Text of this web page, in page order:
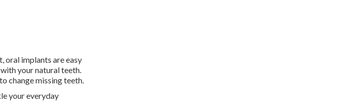
oral implants are easy
your natural teeth.
change missing teeth.
your everyday